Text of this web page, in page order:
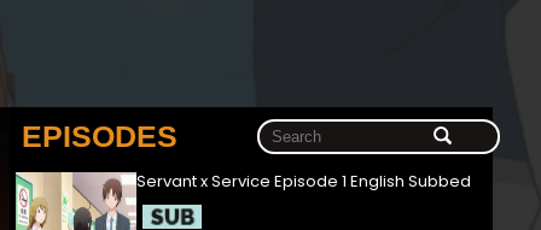
EPISODES
Servant x Service Episode 1 English Subbed